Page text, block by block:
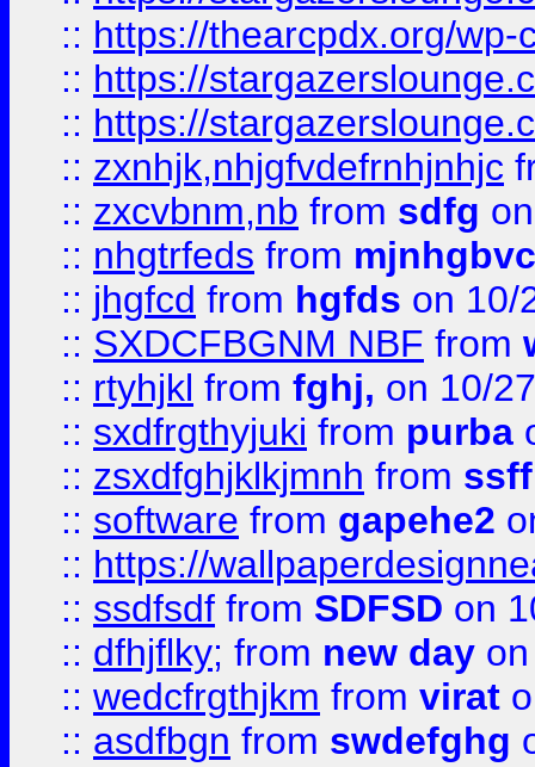
:: https://thearcpdx.org/
:: https://
:: https://
:: zxnhjk,nhjgfvdefrnhjnhjc
:: zxcvbnm,nb from sdfg
:: nhgtrfeds from
:: jhgfcd from hgfds on 10/
:: SXDCFBGNM NBF from
:: rtyhjkl from fghj, on 10/
:: sxdfrgthyjuki from purba
:: zsxdfghjklkjmnh from
:: software from gapehe2
:: https://
:: ssdfsdf from SDFSD on
:: dfhjflky; from new day
:: wedcfrgthjkm from virat
:: asdfbgn from swdefghg